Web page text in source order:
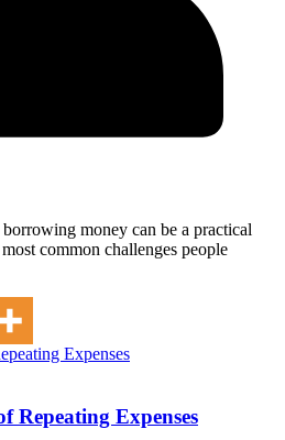
money can be a practical
common challenges people
Repeating Expenses